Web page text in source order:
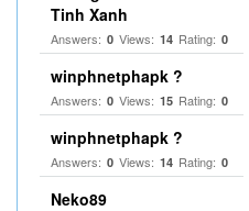
Tinh Xanh
Answers: 0 Views: 14 Rating: 0
winphnetphapk ?
Answers: 0 Views: 15 Rating: 0
winphnetphapk ?
Answers: 0 Views: 14 Rating: 0
Neko89